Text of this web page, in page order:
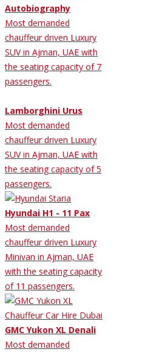
Autobiography
Most demanded
chauffeur driven Luxury
SUV in Ajman, UAE with
the seating capacity of 7
passengers.
Lamborghini Urus
Most demanded
chauffeur driven Luxury
SUV in Ajman, UAE with
the seating capacity of 5
passengers.
Hyundai H1 - 11 Pax
Most demanded
chauffeur driven Luxury
Minivan in Ajman, UAE
with the seating capacity
of 11 passengers.
GMC Yukon XL Denali
Most demanded